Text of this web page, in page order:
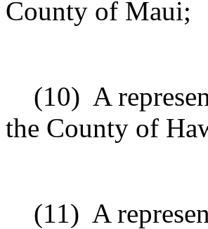
County of Maui;
(10) A
the County of
(11) A